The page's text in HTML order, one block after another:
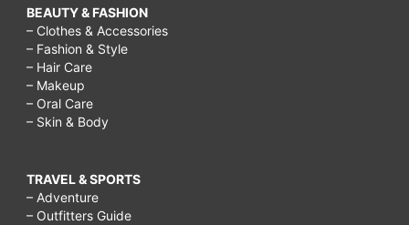
BEAUTY & FASHION
– Clothes & Accessories
– Fashion & Style
– Hair Care
– Makeup
– Oral Care
– Skin & Body
TRAVEL & SPORTS
– Adventure
– Outfitters Guide